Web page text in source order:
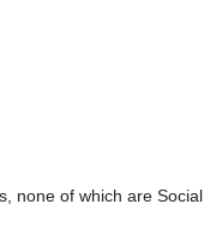
none of which are Social